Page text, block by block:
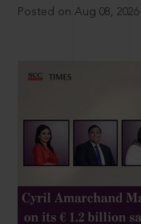
Posted on Aug 08, 2026